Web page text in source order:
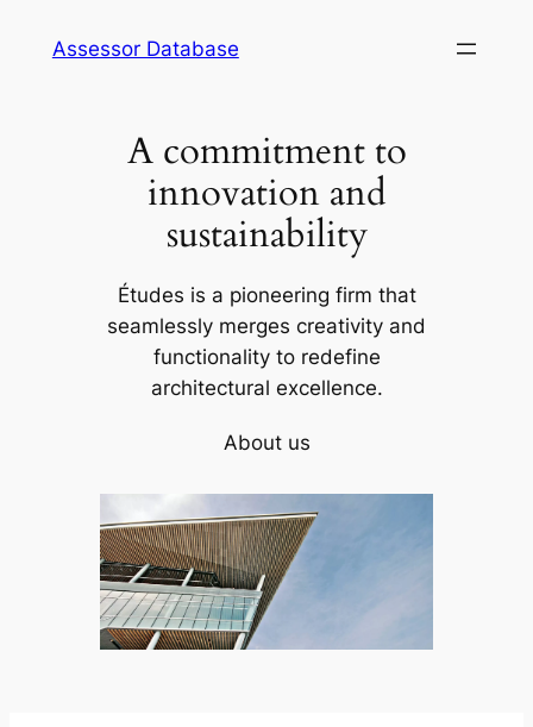
Assessor Database
A commitment to
innovation and
sustainability
Études is a pioneering firm that
seamlessly merges creativity and
functionality to redefine
architectural excellence.
About us